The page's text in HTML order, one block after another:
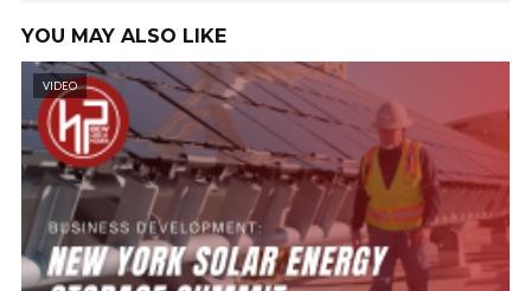
YOU MAY ALSO LIKE
VIDEO